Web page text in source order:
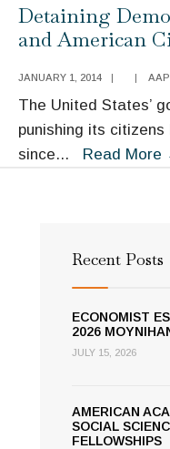
Detaining
and American
JANUARY 1, 2014 | |
The United States’
punishing its
since... Read More
Recent Posts
ECONOMIST
2026
JULY 15, 2026
AMERICAN
SOCIAL
FELLOWSHIPS